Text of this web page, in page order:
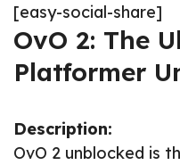
[easy-social-share]
OvO 2: The
Platformer
Description:
OvO 2 unblocked is